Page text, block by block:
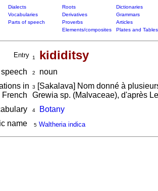
Dialects Roots
Dictionaries
Vocabularies Derivatives
Grammars
Parts of speech Proverbs
Articles
Elements/composites Plates and Tables
Entry 1 kididitsy
2
noun
in
French
3
[Sakalava] Nom donné à
Grewia sp. (Malvaceae), d'après
4
Botany
name
5 Waltheria indica